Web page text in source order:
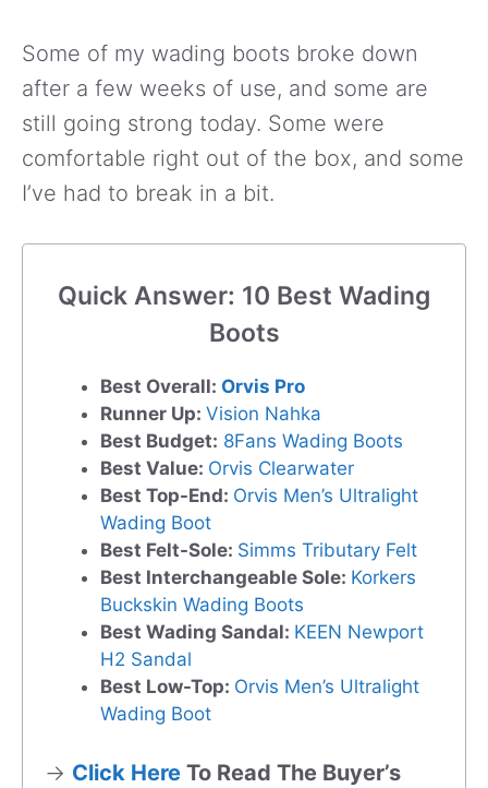
Some of my wading boots broke down
after a few weeks of use, and some are
still going strong today. Some were
comfortable right out of the box, and some
I’ve had to break in a bit.
Quick Answer: 10 Best Wading
Boots
Best Overall: Orvis Pro
Runner Up: Vision Nahka
Best Budget: 8Fans Wading Boots
Best Value: Orvis Clearwater
Best Top-End: Orvis Men’s Ultralight
Wading Boot
Best Felt-Sole: Simms Tributary Felt
Best Interchangeable Sole: Korkers
Buckskin Wading Boots
Best Wading Sandal: KEEN Newport
H2 Sandal
Best Low-Top: Orvis Men’s Ultralight
Wading Boot
→ Click Here To Read The Buyer’s